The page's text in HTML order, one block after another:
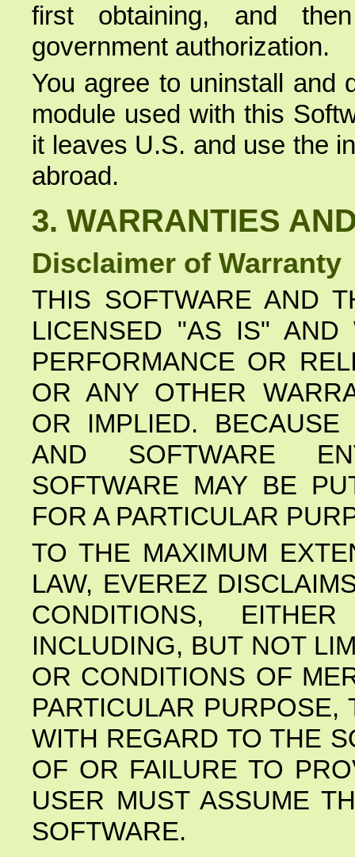
first obtaining, and
government authorization.
You agree to uninstall and
module used with this
it leaves U.S. and use the
abroad.
3. WARRANTIES
Disclaimer of Warranty
THIS SOFTWARE AND
LICENSED "AS IS" AND
PERFORMANCE OR
OR ANY OTHER
OR IMPLIED.
AND SOFTWARE
SOFTWARE MAY BE
FOR A PARTICULAR
TO THE MAXIMUM
LAW, EVEREZ
CONDITIONS,
INCLUDING, BUT NOT
OR CONDITIONS OF
PARTICULAR PURPOSE,
WITH REGARD TO THE
OF OR FAILURE TO
USER MUST ASSUME
SOFTWARE.